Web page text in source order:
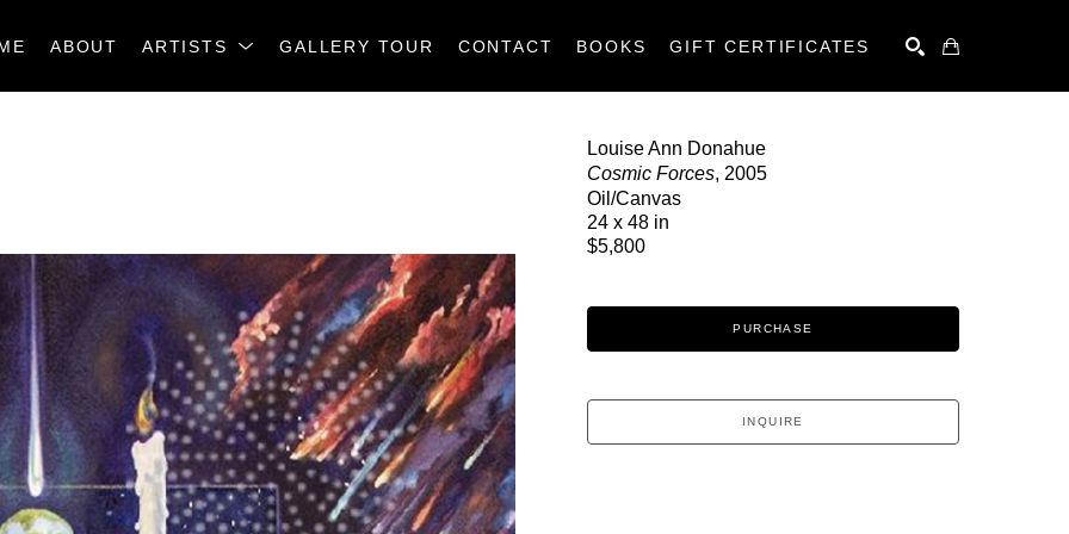
ABOUT ARTISTS GALLERY TOUR CONTACT BOOKS GIFT CERTIFICATES
Louise Ann Donahue
Cosmic Forces, 2005
Oil/Canvas
24 x 48 in
$5,800
PURCHASE
INQUIRE